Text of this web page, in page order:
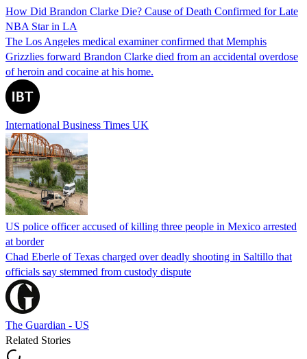
How Did Brandon Clarke Die? Cause of Death Confirmed for Late
NBA Star in LA
The Los Angeles medical examiner confirmed that Memphis
Grizzlies forward Brandon Clarke died from an accidental overdose
of heroin and cocaine at his home.
International Business Times UK
US police officer accused of killing three people in Mexico arrested
at border
Chad Eberle of Texas charged over deadly shooting in Saltillo that
officials say stemmed from custody dispute
The Guardian - US
Related Stories